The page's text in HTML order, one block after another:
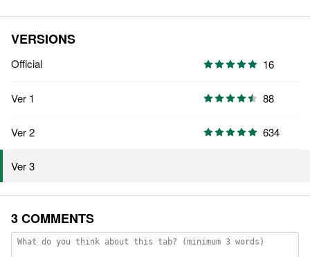
VERSIONS
Official 16
Ver 1 88
Ver 2 634
Ver 3
3 COMMENTS